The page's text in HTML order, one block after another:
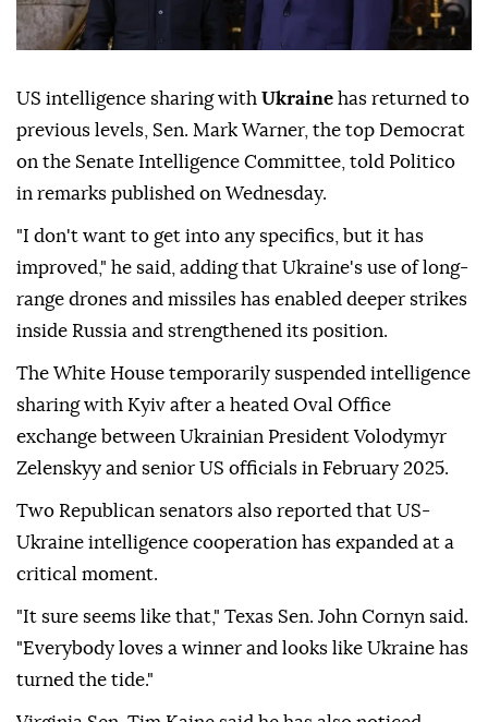
US intelligence sharing with Ukraine has returned to
previous levels, Sen. Mark Warner, the top Democrat
on the Senate Intelligence Committee, told Politico
in remarks published on Wednesday.
"I don't want to get into any specifics, but it has
improved," he said, adding that Ukraine's use of long-
range drones and missiles has enabled deeper strikes
inside Russia and strengthened its position.
The White House temporarily suspended intelligence
sharing with Kyiv after a heated Oval Office
exchange between Ukrainian President Volodymyr
Zelenskyy and senior US officials in February 2025.
Two Republican senators also reported that US-
Ukraine intelligence cooperation has expanded at a
critical moment.
"It sure seems like that," Texas Sen. John Cornyn said.
"Everybody loves a winner and looks like Ukraine has
turned the tide."